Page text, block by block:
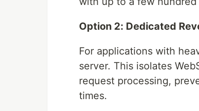
Option 2: Dedicated
For applications with
server. This isolates
request processing,
times.